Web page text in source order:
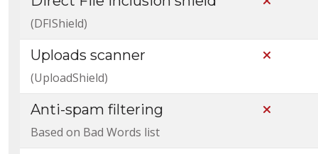
(DFIShield)
Uploads scanner
(UploadShield)
Anti-spam filtering
Based on Bad Words list